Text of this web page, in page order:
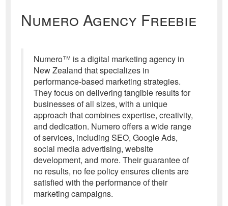
Numero Agency Freebie
Numero™ is a digital marketing agency in
New Zealand that specializes in
performance-based marketing strategies.
They focus on delivering tangible results for
businesses of all sizes, with a unique
approach that combines expertise, creativity,
and dedication. Numero offers a wide range
of services, including SEO, Google Ads,
social media advertising, website
development, and more. Their guarantee of
no results, no fee policy ensures clients are
satisfied with the performance of their
marketing campaigns.